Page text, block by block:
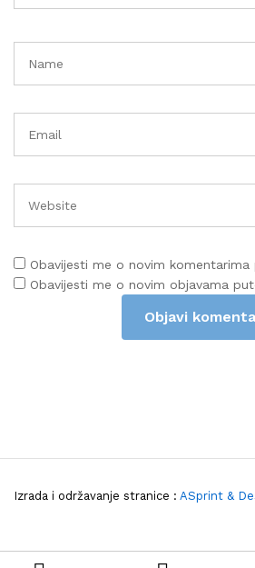
Obavijesti me o novim
Obavijesti me o novim objavama
Izrada i održavanje stranice : ASprint &